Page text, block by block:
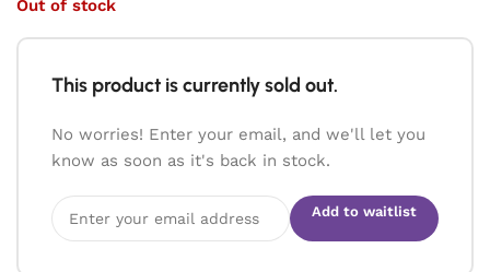
Out of stock
This product is currently sold out.
No worries! Enter your email, and we'll let you
know as soon as it's back in stock.
Add to waitlist